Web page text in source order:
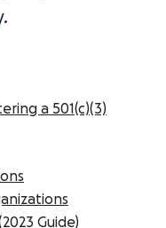
a 501(c)(3)
Guide)